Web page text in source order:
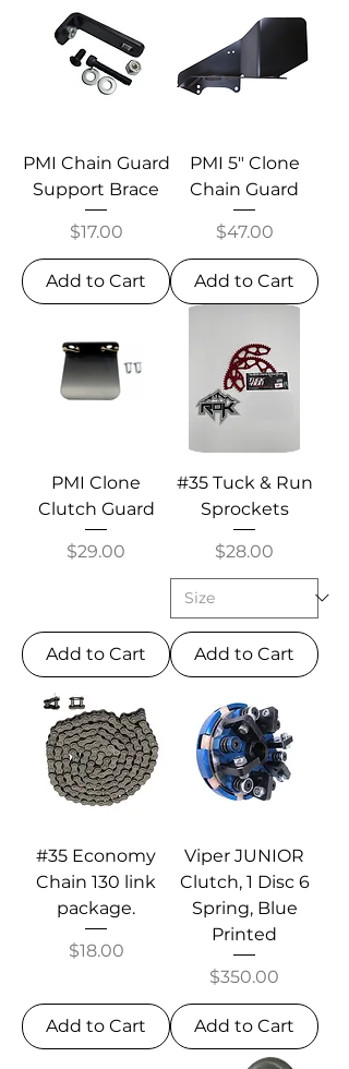
PMI Chain Guard
Support Brace
Price
$17.00
Add to Cart
PMI 5" Clone
Chain Guard
Price
$47.00
Add to Cart
PMI Clone
Clutch Guard
Price
$29.00
Add to Cart
#35 Tuck & Run
Sprockets
Price
$28.00
Add to Cart
#35 Economy
Chain 130 link
package.
Price
$18.00
Add to Cart
Viper JUNIOR
Clutch, 1 Disc 6
Spring, Blue
Printed
Price
$350.00
Add to Cart